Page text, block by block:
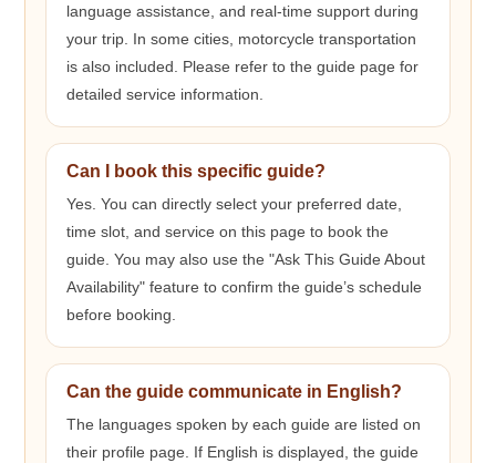
language assistance, and real-time support during
your trip. In some cities, motorcycle transportation
is also included. Please refer to the guide page for
detailed service information.
Can I book this specific guide?
Yes. You can directly select your preferred date,
time slot, and service on this page to book the
guide. You may also use the "Ask This Guide About
Availability" feature to confirm the guide’s schedule
before booking.
Can the guide communicate in English?
The languages spoken by each guide are listed on
their profile page. If English is displayed, the guide